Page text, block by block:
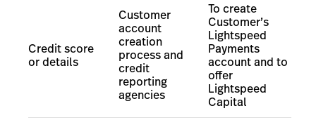
Credit score
or details
Customer
account
creation
process and
credit
reporting
agencies
To create
Customer’s
Lightspeed
Payments
accountand to
offer
Lightspeed
Capital